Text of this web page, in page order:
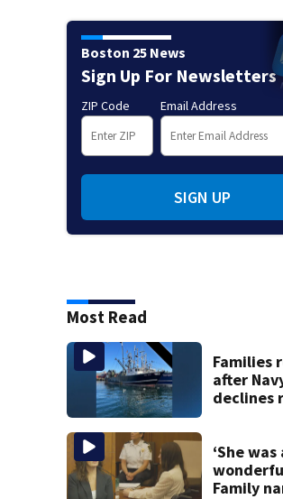
Boston 25 News
Sign Up For Newsletters
ZIP Code Email Address
SIGN UP
Most Read
Families
after
declines
vessel
‘She was
Family